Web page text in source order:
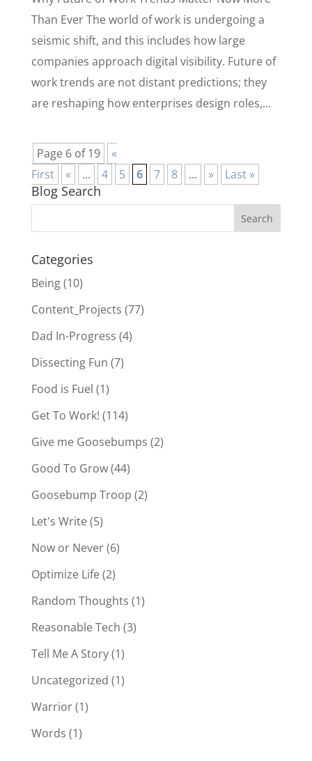
Than Ever The world of work is undergoing a
seismic shift, and this includes how large
companies approach digital visibility. Future of
work trends are not distant predictions; they
are reshaping how enterprises design roles,...
Page 6 of 19
«
First
« ... 4 5 6 7 8 ... » Last »
Blog Search
Categories
Being(10)
Content_Projects (77)
Dad In-Progress (4)
Dissecting Fun (7)
Food is Fuel (1)
Get To Work! (114)
Give me Goosebumps (2)
Good To Grow(44)
Goosebump Troop (2)
Let's Write(5)
Now or Never(6)
Optimize Life(2)
Random Thoughts (1)
Reasonable Tech (3)
Tell Me A Story(1)
Uncategorized (1)
Warrior(1)
Words (1)